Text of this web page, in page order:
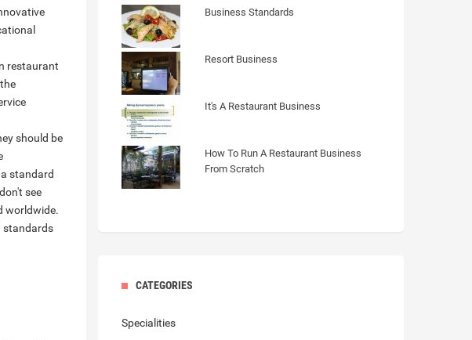
restaurant
should be
standard
see
worldwide.
standards
Business Standards
Resort Business
It's A Restaurant Business
How To Run A Restaurant Business
From Scratch
CATEGORIES
Specialities